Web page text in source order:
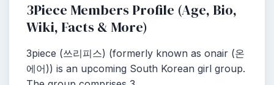
3Piece Members Profile (Age, Bio,
Wiki, Facts & More)
3piece (쓰리피스) (formerly known as onair (온
에어)) is an upcoming South Korean girl group.